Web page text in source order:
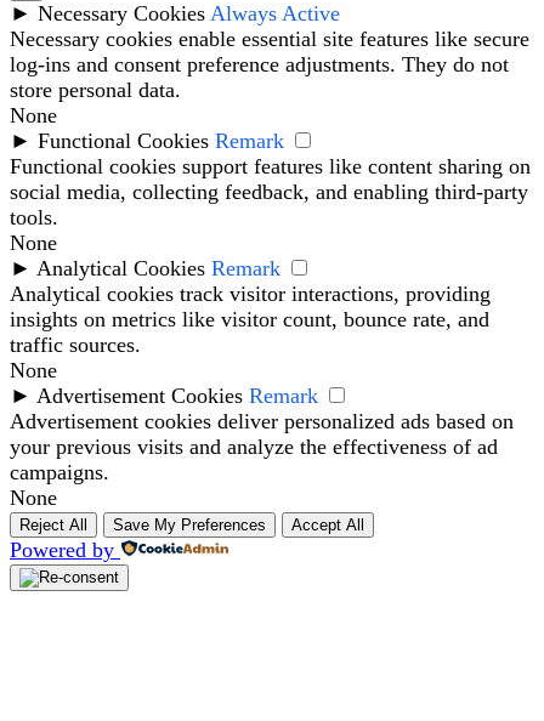
► Necessary Cookies Always Active
Necessary cookies enable essential site features like secure
log-ins and consent preference adjustments. They do not
store personal data.
None
► Functional Cookies Remark
Functional cookies support features like content sharing on
social media, collecting feedback, and enabling third-party
tools.
None
► Analytical Cookies Remark
Analytical cookies track visitor interactions, providing
insights on metrics like visitor count, bounce rate, and
traffic sources.
None
► Advertisement Cookies Remark
Advertisement cookies deliver personalized ads based on
your previous visits and analyze the effectiveness of ad
campaigns.
None
Reject All Save My Preferences Accept All
Powered by